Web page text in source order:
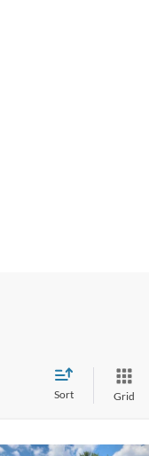
Sort Grid